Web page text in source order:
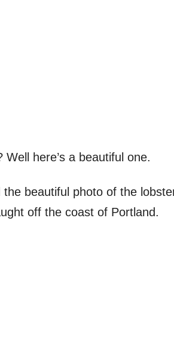
here’s a beautiful one.
beautiful photo of the
off the coast of Portland.